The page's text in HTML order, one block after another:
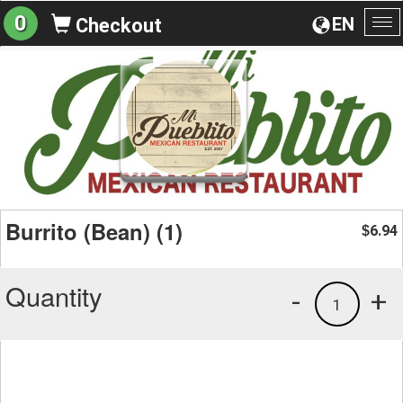
EN
0 Checkout
Burrito (Bean) (1) $6.94
Quantity +
1
-